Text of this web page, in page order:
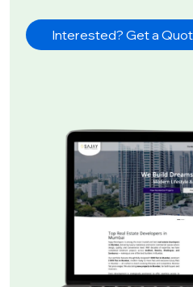
Interested? Get a